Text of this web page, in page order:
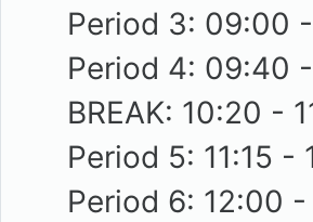
Period 3: 09:00
Period 4: 09:40
BREAK: 10:20 -
Period 5: 11:15 -
Period 6: 12:00